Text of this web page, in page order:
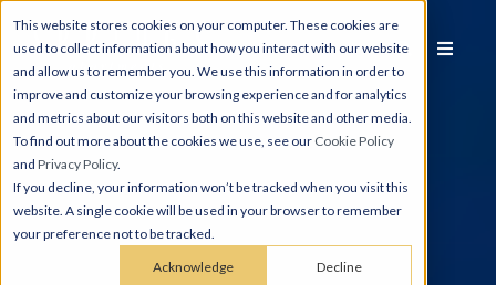
This website stores cookies on your computer. These cookies are
used to collect information about how you interact with our website
and allow us to remember you. We use this information in order to
improve and customize your browsing experience and for analytics
and metrics about our visitors both on this website and other media.
To find out more about the cookies we use, see our Cookie Policy
and Privacy Policy.
If you decline, your information won’t be tracked when you visit this
website. A single cookie will be used in your browser to remember
your preference not to be tracked.
Acknowledge Decline